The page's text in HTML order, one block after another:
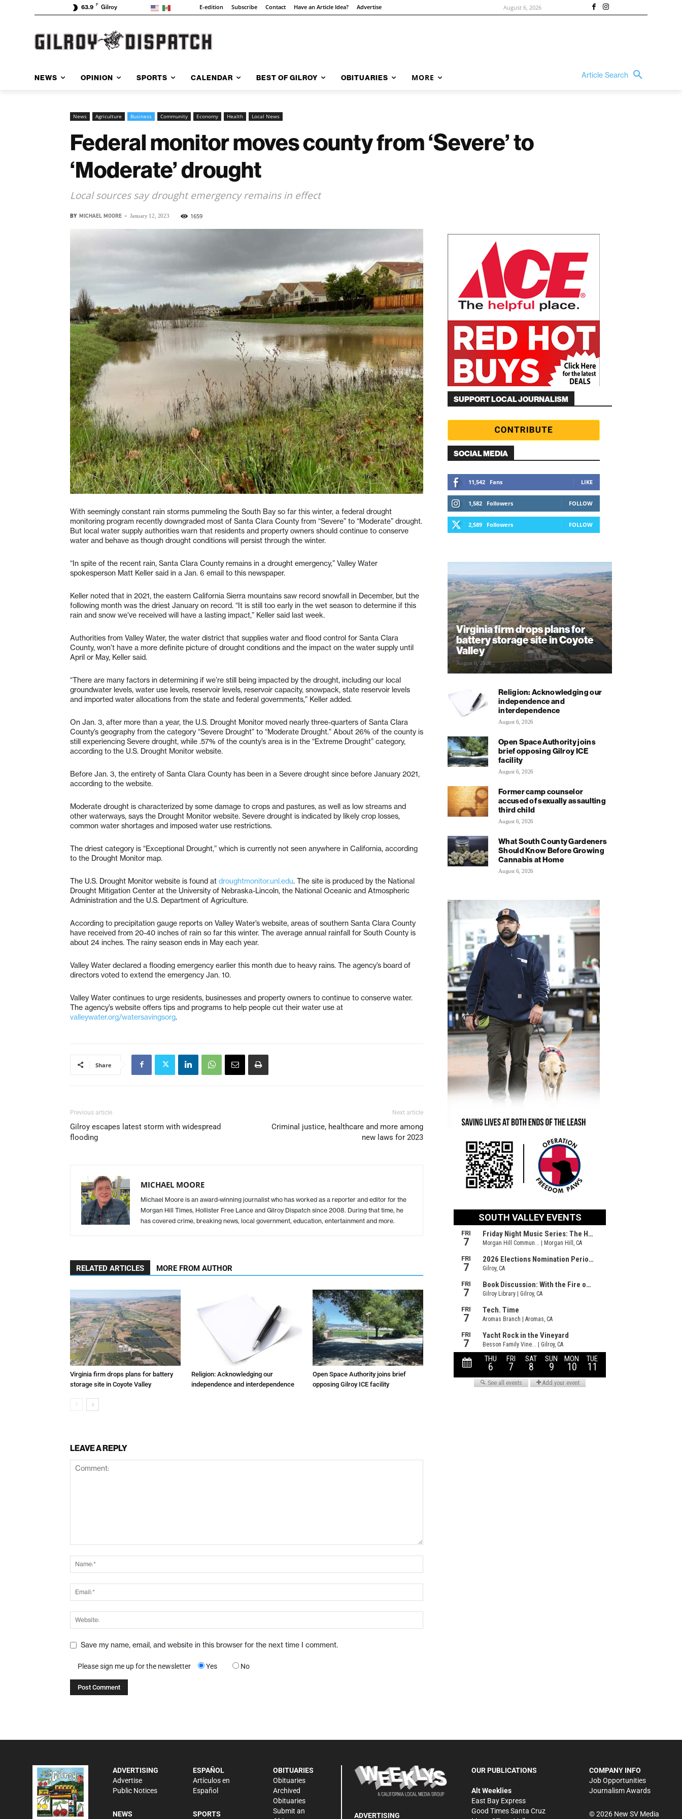
63.9 F Gilroy E-edition Subscribe Contact Have an Article Idea? Advertise August 6, 2026
NEWS OPINION SPORTS CALENDAR BEST OF GILROY OBITUARIES MORE Article Search
News Agriculture Business Community Economy Health Local News
Federal monitor moves county from ‘Severe’ to
‘Moderate’ drought
Local sources say drought emergency remains in effect
BY MICHAEL MOORE - January 12, 2023 1659
With seemingly constant rain storms pummeling the South Bay so far this winter, a federal drought
monitoring program recently downgraded most of Santa Clara County from “Severe” to “Moderate” drought.
But local water supply authorities warn that residents and property owners should continue to conserve
water and behave as though drought conditions will persist through the winter.
“In spite of the recent rain, Santa Clara County remains in a drought emergency,” Valley Water
spokesperson Matt Keller said in a Jan. 6 email to this newspaper.
Keller noted that in 2021, the eastern California Sierra mountains saw record snowfall in December, but the
following month was the driest January on record. “It is still too early in the wet season to determine if this
rain and snow we’ve received will have a lasting impact,” Keller said last week.
Authorities from Valley Water, the water district that supplies water and flood control for Santa Clara
County, won’t have a more definite picture of drought conditions and the impact on the water supply until
April or May, Keller said.
“There are many factors in determining if we’re still being impacted by the drought, including our local
groundwater levels, water use levels, reservoir levels, reservoir capacity, snowpack, state reservoir levels
and imported water allocations from the state and federal governments,” Keller added.
On Jan. 3, after more than a year, the U.S. Drought Monitor moved nearly three-quarters of Santa Clara
County’s geography from the category “Severe Drought” to “Moderate Drought.” About 26% of the county is
still experiencing Severe drought, while .57% of the county’s area is in the “Extreme Drought” category,
according to the U.S. Drought Monitor website.
Before Jan. 3, the entirety of Santa Clara County has been in a Severe drought since before January 2021,
according to the website.
Moderate drought is characterized by some damage to crops and pastures, as well as low streams and
other waterways, says the Drought Monitor website. Severe drought is indicated by likely crop losses,
common water shortages and imposed water use restrictions.
The driest category is “Exceptional Drought,” which is currently not seen anywhere in California, according
to the Drought Monitor map.
The U.S. Drought Monitor website is found at droughtmonitor.unl.edu. The site is produced by the National
Drought Mitigation Center at the University of Nebraska-Lincoln, the National Oceanic and Atmospheric
Administration and the U.S. Department of Agriculture.
According to precipitation gauge reports on Valley Water’s website, areas of southern Santa Clara County
have received from 20-40 inches of rain so far this winter. The average annual rainfall for South County is
about 24 inches. The rainy season ends in May each year.
Valley Water declared a flooding emergency earlier this month due to heavy rains. The agency’s board of
directors voted to extend the emergency Jan. 10.
Valley Water continues to urge residents, businesses and property owners to continue to conserve water.
The agency’s website offers tips and programs to help people cut their water use at
valleywater.org/watersavingsorg.
Share
Previous article
Gilroy escapes latest storm with widespread
flooding
Next article
Criminal justice, healthcare and more among
new laws for 2023
MICHAEL MOORE
Michael Moore is an award-winning journalist who has worked as a reporter and editor for the
Morgan Hill Times, Hollister Free Lance and Gilroy Dispatch since 2008. During that time, he
has covered crime, breaking news, local government, education, entertainment and more.
RELATED ARTICLES MORE FROM AUTHOR
Virginia firm drops plans for battery
storage site in Coyote Valley
Religion: Acknowledging our
independence and interdependence
Open Space Authority joins brief
opposing Gilroy ICE facility
LEAVE A REPLY
Save my name, email, and website in this browser for the next time I comment.
Please sign me up for the newsletter Yes No
SUPPORT LOCAL JOURNALISM
SOCIAL MEDIA
11,542 Fans LIKE
1,582 Followers FOLLOW
2,589 Followers FOLLOW
Virginia firm drops plans for
battery storage site in Coyote
Valley
August 6, 2026
Religion: Acknowledging our
independence and
interdependence
August 6, 2026
Open Space Authority joins
brief opposing Gilroy ICE
facility
August 6, 2026
Former camp counselor
accused of sexually assaulting
third child
August 6, 2026
What South County Gardeners
Should Know Before Growing
Cannabis at Home
August 6, 2026
ADVERTISING
Advertise
Public Notices
NEWS
ESPAÑOL
Artículos en
Español
SPORTS
OBITUARIES
Obituaries
Archived
Obituaries
Submit an
ADVERTISING
OUR PUBLICATIONS
Alt Weeklies
East Bay Express
Good Times Santa Cruz
COMPANY INFO
Job Opportunities
Journalism Awards
©2026New SV Media